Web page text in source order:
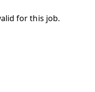
for this job.